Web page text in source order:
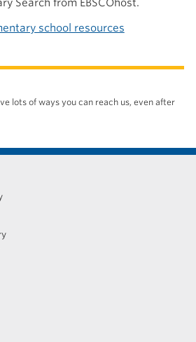
Search from EBSCOhost.
school resources
lots of ways you can reach us, even after